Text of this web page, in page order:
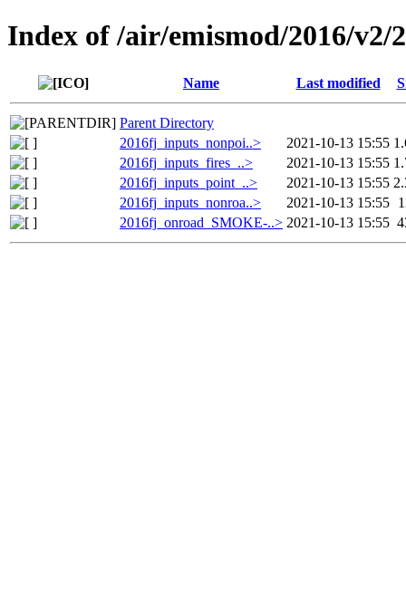
Index of /air/emismod/2016/v2/
Name Last modified
Parent Directory
2016fj_inputs_nonpoi..>
2021-10-13 15:55
2016fj_inputs_fires_..>
2021-10-13 15:55
2016fj_inputs_point_..>
2021-10-13 15:55
2016fj_inputs_nonroa..>
2021-10-13 15:55
2016fj_onroad_SMOKE-..> 2021-10-13 15:55